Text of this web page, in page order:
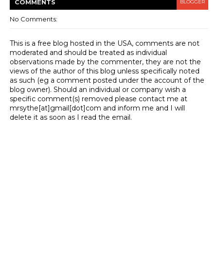
COMMENTS BLOGGER
No Comments:
This is a free blog hosted in the USA, comments are not
moderated and should be treated as individual
observations made by the commenter, they are not the
views of the author of this blog unless specifically noted
as such (eg a comment posted under the account of the
blog owner). Should an individual or company wish a
specific comment(s) removed please contact me at
mrsythe[at]gmail[dot]com and inform me and I will
delete it as soon as I read the email.